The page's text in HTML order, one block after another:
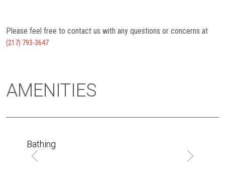
Please feel free to contact us with any questions or concerns at
(217) 793-3647
AMENITIES
Bathing